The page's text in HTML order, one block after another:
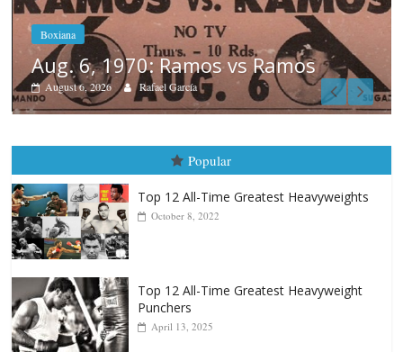
Boxiana
August 5th, 1990: Cooper vs
Carlos Ramirez H.
October 8, 2022